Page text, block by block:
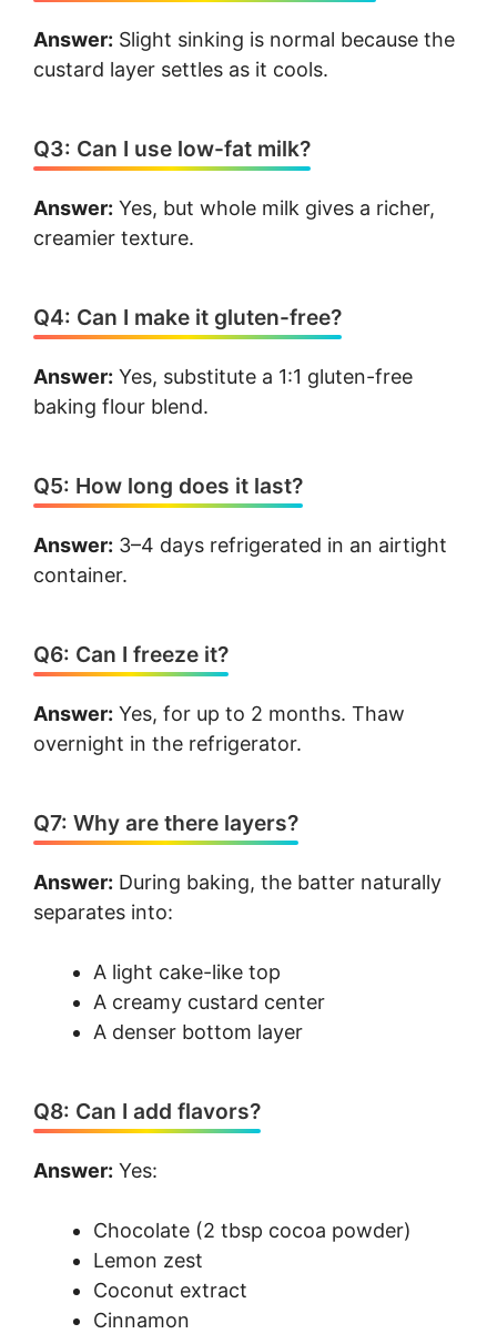
Answer: Slight sinking is normal because the
custard layer settles as it cools.
Q3: Can I use low-fat milk?
Answer: Yes, but whole milk gives a richer,
creamier texture.
Q4: Can I make it gluten-free?
Answer: Yes, substitute a 1:1 gluten-free
baking flour blend.
Q5: How long does it last?
Answer: 3–4 days refrigerated in an airtight
container.
Q6: Can I freeze it?
Answer: Yes, for up to 2 months. Thaw
overnight in the refrigerator.
Q7: Why are there layers?
Answer: During baking, the batter naturally
separates into:
A light cake-like top
A creamy custard center
A denser bottom layer
Q8: Can I add flavors?
Answer: Yes:
Chocolate (2 tbsp cocoa powder)
Lemon zest
Coconut extract
Cinnamon